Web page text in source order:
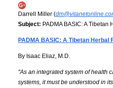
Darrell Miller (
Subject: PADMA BASIC: A Tibetan
PADMA BASIC: A Tibetan Herbal
By Isaac Eliaz, M.D.
"As an integrated system of health
systems, it must be understood in